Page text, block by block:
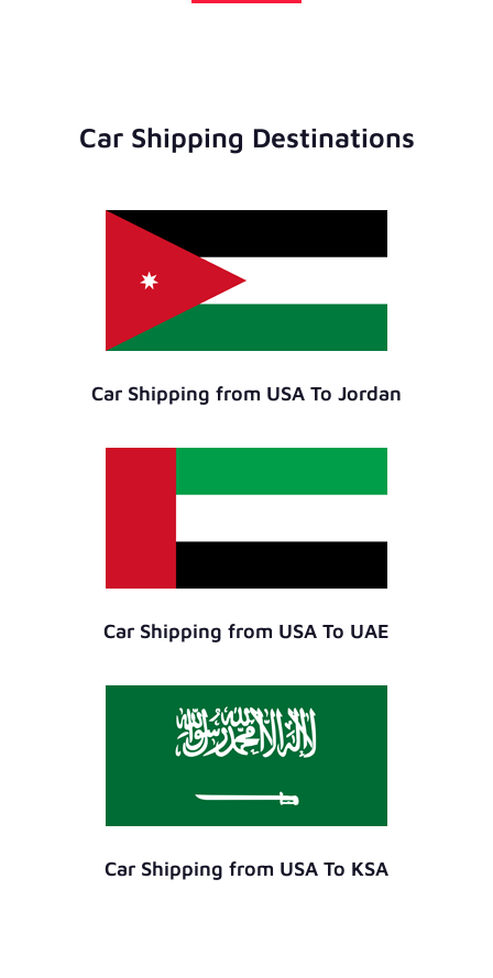
Car Shipping Destinations
Car Shipping from USA To Jordan
Car Shipping from USA To UAE
Car Shipping from USA To KSA